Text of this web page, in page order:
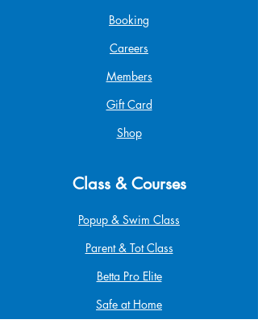
Booking
Careers
Members
Gift Card
Shop
Class & Courses
Popup & Swim Class
Parent & Tot Class
Betta Pro Elite
Safe at Home